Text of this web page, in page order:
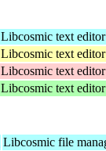
Libcosmic text editor
Libcosmic text editor
Libcosmic text editor
Libcosmic text editor
Libcosmic file